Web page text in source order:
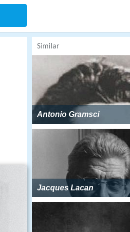
Similar
Antonio Gramsci
Jacques Lacan